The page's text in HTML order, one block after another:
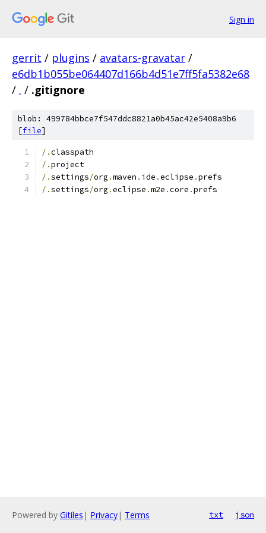
Sign in
gerrit / plugins / avatars-gravatar /
e6db1b055be064407d166b4d51e7ff5fa5382e68
/ . / .gitignore
blob: 499784bbce7f547ddc8821a0b45ac42e5408a9b6
[file]
/.classpath
/.project
/.settings/org .maven . ide .eclipse .prefs
/.settings/org .eclipse .m2e .core .prefs
Powered by Gitiles | Privacy| Terms txt json